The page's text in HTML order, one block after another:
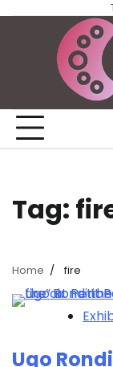
Tag:
Home fire
Ugo